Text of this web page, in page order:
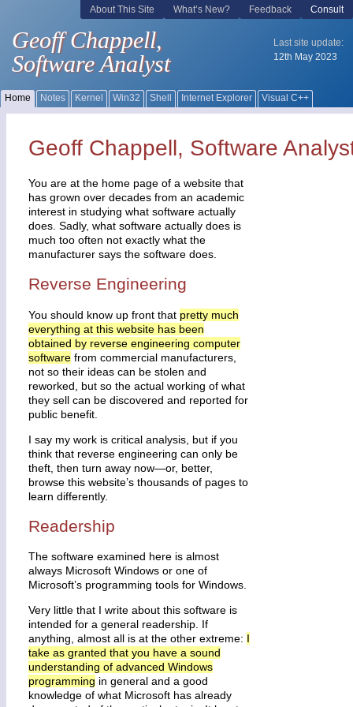
Geoff Chappell, Software
You are at the home page of a website that
has grown over decades from an academic
interest in studying what software actually
does. Sadly, what software actually does is
much too often not exactly what the
manufacturer says the software does.
Reverse Engineering
You should know up front that pretty much
everything at this website has been
obtained by reverse engineering computer
software from commercial manufacturers,
not so their ideas can be stolen and
reworked, but so the actual working of what
they sell can be discovered and reported for
public benefit.
I say my work is critical analysis, but if you
think that reverse engineering can only be
theft, then turn away now—or, better,
browse this website’s thousands of pages to
learn differently.
Readership
The software examined here is almost
always Microsoft Windows or one of
Microsoft’s programming tools for Windows.
Very little that I write about this software is
intended for a general readership. If
anything, almost all is at the other extreme: I
take as granted that you have a sound
understanding of advanced Windows
programming in general and a good
knowledge of what Microsoft has already